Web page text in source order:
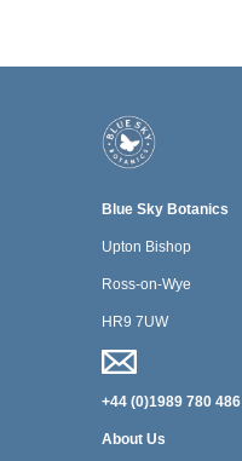
Blue Sky Botanics
Upton Bishop
Ross-on-Wye
HR9 7UW
+44 (0)1989 780 486
About Us